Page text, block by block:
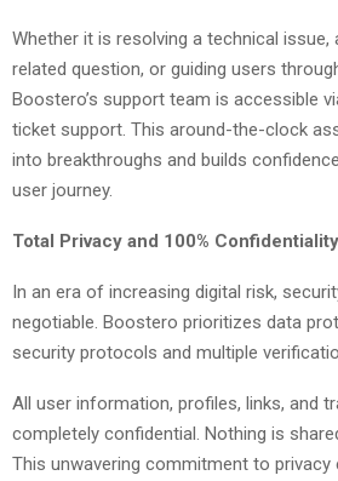
Whether it is resolving a technical issue,
related question, or guiding users
Boostero’s support team is accessible
ticket support. This around-the-clock
into breakthroughs and builds
user journey.
Total Privacy and 100% Confidentiality
In an era of increasing digital risk,
negotiable. Boostero prioritizes data
security protocols and multiple
All user information, profiles, links, and
completely confidential. Nothing is
This unwavering commitment to